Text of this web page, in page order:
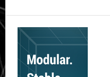
Secondary
Sidebar